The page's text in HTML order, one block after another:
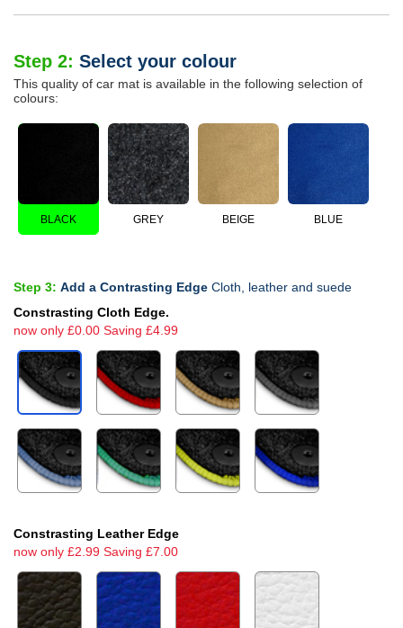
Step 2: Select your colour
This quality of car mat is available in the following selection of
colours:
BLACK GREY BEIGE BLUE
Step 3: Add a Contrasting Edge Cloth, leather and suede
Constrasting Cloth Edge.
now only £0.00 Saving £4.99
Constrasting Leather Edge
now only £2.99 Saving £7.00